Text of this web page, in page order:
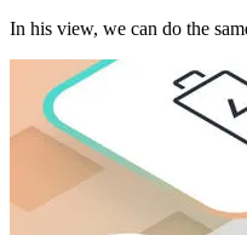
In his view, we can do the